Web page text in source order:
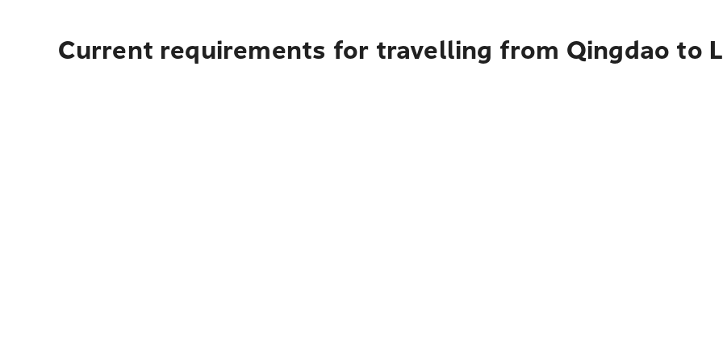
Current requirements for travelling from Qingdao to